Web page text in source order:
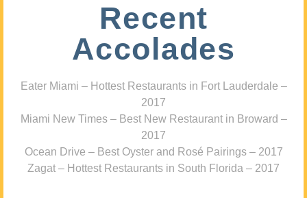
Recent
Accolades
Eater Miami – Hottest Restaurants in Fort Lauderdale –
2017
Miami New Times – Best New Restaurant in Broward –
2017
Ocean Drive – Best Oyster and Rosé Pairings – 2017
Zagat – Hottest Restaurants in South Florida – 2017